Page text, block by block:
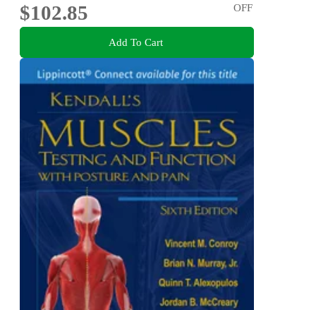
$102.85
OFF
Add To Cart